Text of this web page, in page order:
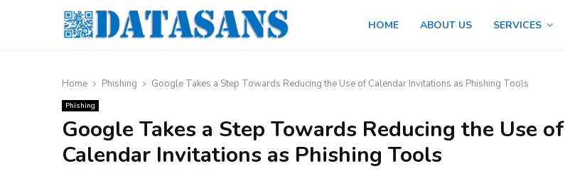
HOME ABOUT US SERVICES
Home Phishing Google Takes a Step Towards Reducing the Use of Calendar Invitations as Phishing Tools
Phishing
Google Takes a Step Towards Reducing the Use of
Calendar Invitations as Phishing Tools